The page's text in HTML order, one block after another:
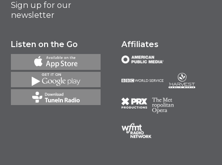
Sign up for our
newsletter
Listen on the Go Affiliates